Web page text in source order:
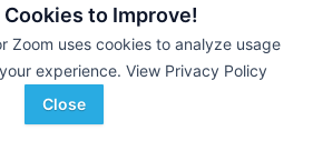
Cookies to Improve!
Zoom uses cookies to analyze usage
experience. View Privacy Policy
Close